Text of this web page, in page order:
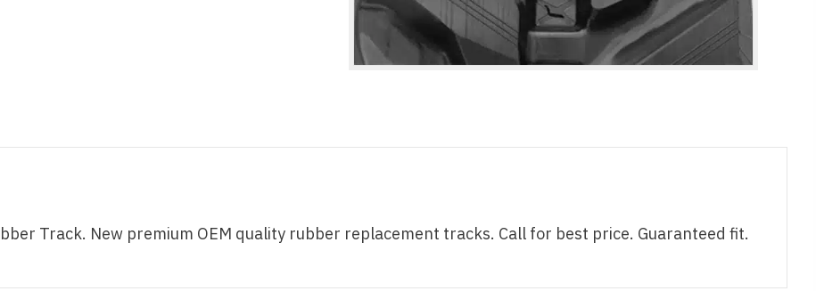
Track. New premium OEM quality rubber replacement tracks. Call for best price. Guaranteed fit.